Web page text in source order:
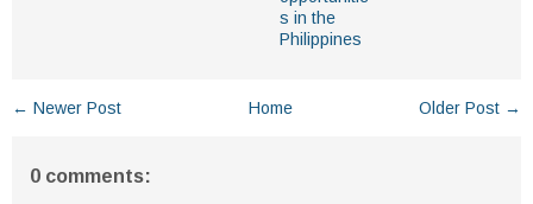
s in the
Philippines
← Newer Post Older Post →
Home
0 comments: